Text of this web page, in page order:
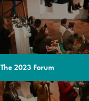
The 2023 Forum